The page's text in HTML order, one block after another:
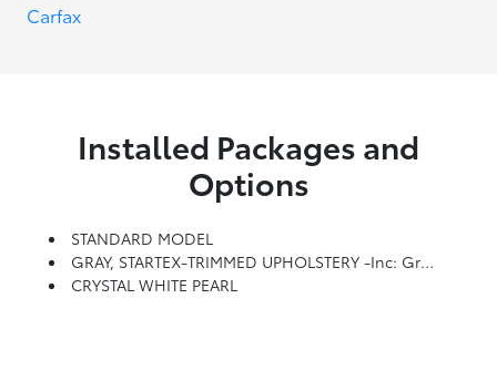
Installed Packages and
Options
STANDARD MODEL
GRAY, STARTEX-TRIMMED UPHOLSTERY -inc: Green Stitching
CRYSTAL WHITE PEARL